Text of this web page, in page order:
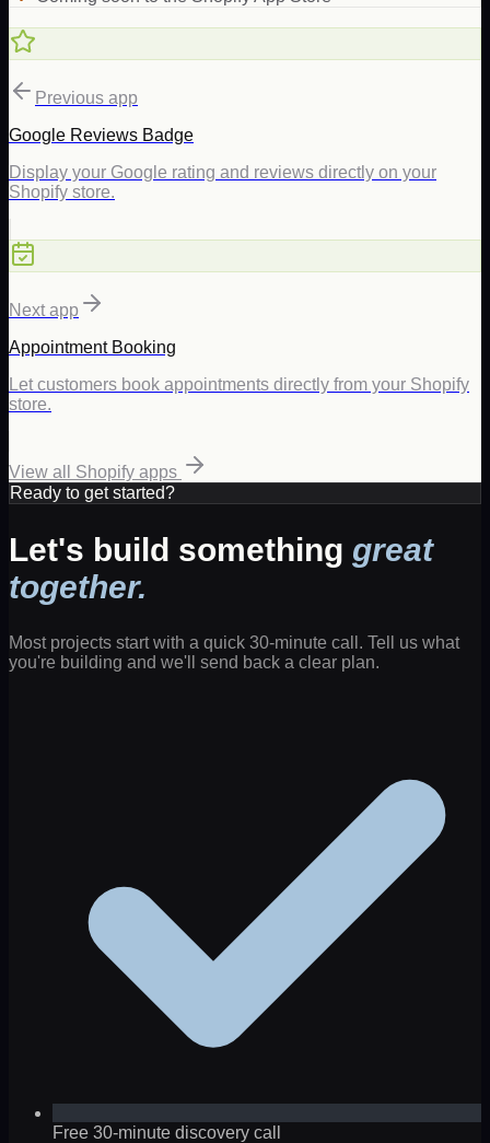
Previous app
Google Reviews Badge
Display your Google rating and reviews directly on your
Shopify store.
Next app
Appointment Booking
Let customers book appointments directly from your Shopify
store.
View all Shopify apps
Ready to get started?
Let's build something great
together.
Most projects start with a quick 30-minute call. Tell us what
you're building and we'll send back a clear plan.
Free 30-minute discovery call